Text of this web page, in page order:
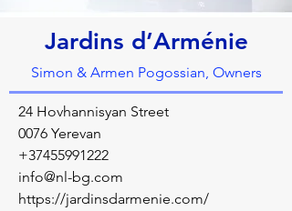
Jardins d’Arménie
Simon & Armen Pogossian, Owners
24 Hovhannisyan Street
0076 Yerevan
+37455991222
info@nl-bg.com
https://jardinsdarmenie.com/